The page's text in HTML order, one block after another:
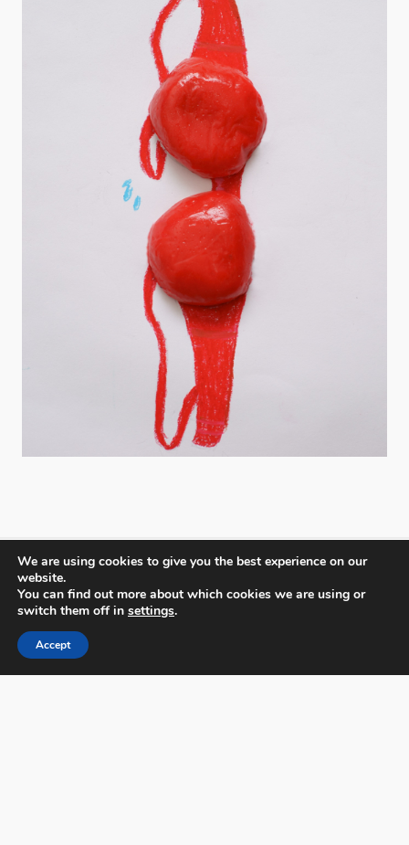
PX3 - Prix de la Photographie, Paris
We are using cookies to give you the best experience on our
website.
You can find out more about which cookies we are using or
switch them off in settings.
Accept